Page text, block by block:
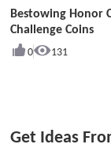
Bestowing Honor
Challenge Coins
0 131
Get Ideas